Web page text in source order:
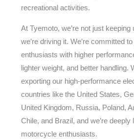
recreational activities.
At Tyemoto, we’re not just keeping
we’re driving it. We’re committed
enthusiasts with higher
lighter weight, and better handling.
exporting our high-performance
countries like the United States,
United Kingdom, Russia, Poland,
Chile, and Brazil, and we’re deeply
motorcycle enthusiasts.